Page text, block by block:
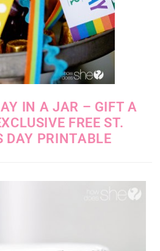
IN A JAR – GIFT A
FREE ST.
DAY PRINTABLE